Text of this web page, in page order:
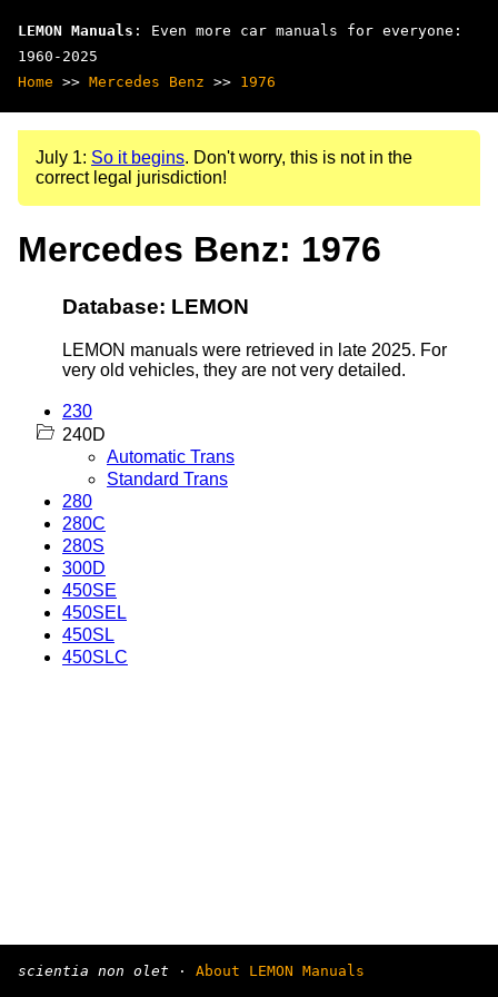
LEMON Manuals : Even more car manuals for everyone:
1960-2025
Home >> Mercedes Benz >> 1976
July 1: So it begins. Don't worry, this is not in the
correct legal jurisdiction!
Mercedes Benz: 1976
Database: LEMON
LEMON manuals were retrieved in late 2025. For
very old vehicles, they are not very detailed.
230
240D
Automatic Trans
Standard Trans
280
280C
280S
300D
450SE
450SEL
450SL
450SLC
scientia non olet · About LEMON Manuals